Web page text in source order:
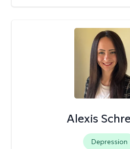
Alexis
Depression